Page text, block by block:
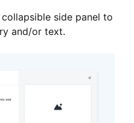
side panel to
and/or text.